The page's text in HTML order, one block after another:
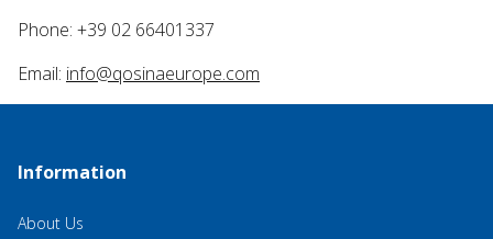
Phone: +39 02 66401337
Email: info@qosinaeurope.com
Information
About Us